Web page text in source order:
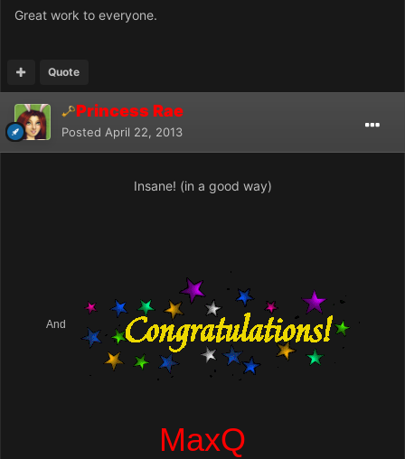
Great work to everyone.
Quote
Princess Rae
Posted April 22, 2013
Insane! (in a good way)
And
MaxQ